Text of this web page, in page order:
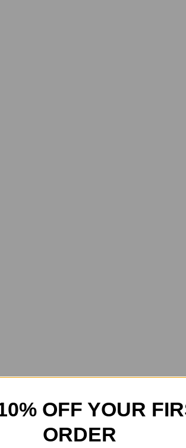
OFF YOUR
ORDER